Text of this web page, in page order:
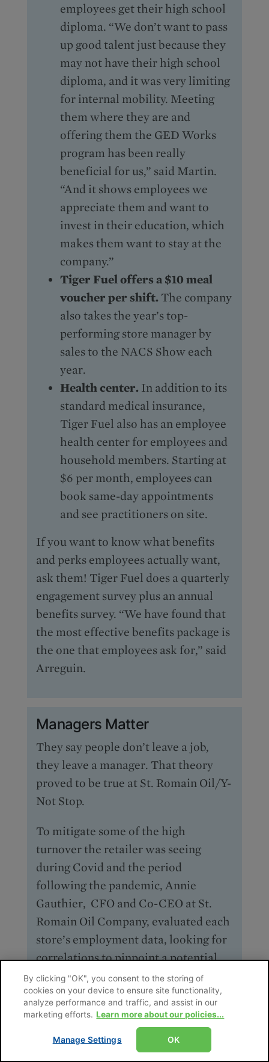
employees get their high school
diploma. “We don’t want to pass
up good talent just because they
may not have their high school
diploma, and it was very limiting
for internal mobility. Meeting
them where they are and
offering them the GED Works
program has been really
beneficial for us,” said Martin.
“And it shows employees we
appreciate them and want to
invest in their education, which
makes them want to stay at the
company.”
Tiger Fuel offers a $10 meal
voucher per shift. The company
also takes the year’s top-
performing store manager by
sales to the NACS Show each
year.
Health center. In addition to its
standard medical insurance,
Tiger Fuel also has an employee
health center for employees and
household members. Starting at
$6 per month, employees can
book same-day appointments
and see practitioners on site.
If you want to know what benefits
and perks employees actually want,
ask them! Tiger Fuel does a quarterly
engagement survey plus an annual
benefits survey. “We have found that
the most effective benefits package is
the one that employees ask for,” said
Arreguin.
Managers Matter
They say people don’t leave a job,
they leave a manager. That theory
proved to be true at St. Romain Oil/Y-
Not Stop.
To mitigate some of the high
turnover the retailer was seeing
during Covid and the period
following the pandemic, Annie
Gauthier, CFO and Co-CEO at St.
Romain Oil Company, evaluated each
store’s employment data, looking for
correlations to pinpoint a potential
root cause—age, demographics,
experience, store size, store location,
etc. “I sliced and diced the data every
which way … and I found there was
absolutely no correlation anywhere
By clicking "OK", you consent to the storing of
cookies on your device to ensure site functionality,
analyze performance and traffic, and assist in our
marketing efforts. Learn more about our policies...
Manage Settings OK